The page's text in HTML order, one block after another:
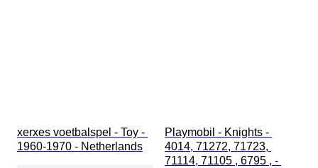
xerxes voetbalspel - Toy -
1960-1970 - Netherlands
Playmobil - Knights -
4014, 71272, 71723,
71114, 71105 , 6795 , -